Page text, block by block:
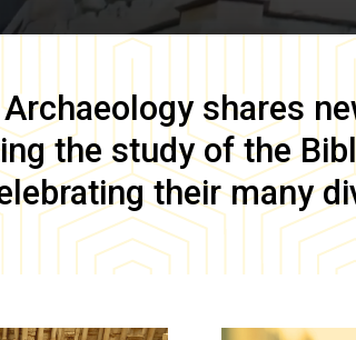
shares
the study of the
their many